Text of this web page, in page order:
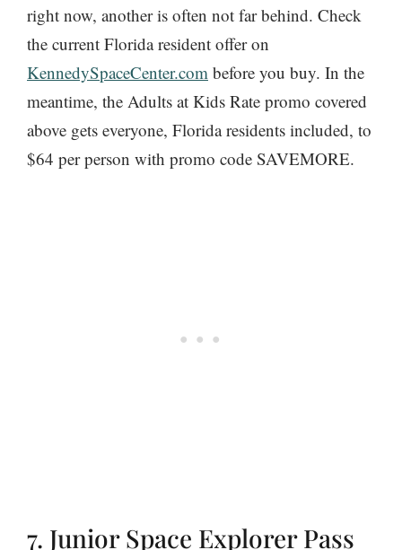
right now, another is often not far behind. Check
the current Florida resident offer on
KennedySpaceCenter.com before you buy. In the
meantime, the Adults at Kids Rate promo covered
above gets everyone, Florida residents included, to
$64 per person with promo code SAVEMORE.
7. Junior Space Explorer Pass